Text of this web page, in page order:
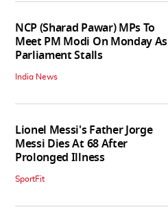
NCP (Sharad Pawar) MPs To
Meet PM Modi On Monday As
Parliament Stalls
India News
Lionel Messi's Father Jorge
Messi Dies At 68 After
Prolonged Illness
SportFit